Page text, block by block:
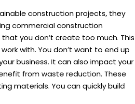
construction projects, they
commercial construction
you don’t create too much. This
with. You don’t want to end up
business. It can also impact your
from waste reduction. These
materials. You can quickly build